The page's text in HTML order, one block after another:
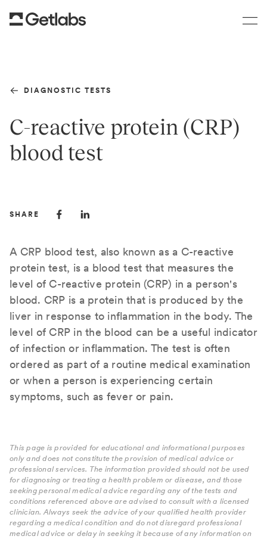
DIAGNOSTIC TESTS
C-reactive protein (CRP)
blood test
SHARE
A CRP blood test, also known as a C-reactive
protein test, is a blood test that measures the
level of C-reactive protein (CRP) in a person's
blood. CRP is a protein that is produced by the
liver in response to inflammation in the body. The
level of CRP in the blood can be a useful indicator
of infection or inflammation. The test is often
ordered as part of a routine medical examination
or when a person is experiencing certain
symptoms, such as fever or pain.
This page is provided for educational and informational purposes
only and does not constitute the provision of medical advice or
professional services. The information provided should not be used
for diagnosing or treating a health problem or disease, and those
seeking personal medical advice regarding any of the tests and
conditions referenced above are advised to consult with a licensed
clinician. Always seek the advice of your qualified health provider
regarding a medical condition and do not disregard professional
medical advice or delay in seeking it because of any information on